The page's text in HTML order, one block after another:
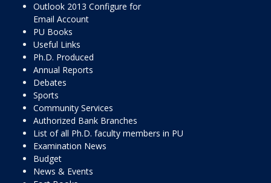
Outlook 2013 Configure for
Email Account
PU Books
Useful Links
Ph.D. Produced
Annual Reports
Debates
Sports
Community Services
Authorized Bank Branches
List of all Ph.D. faculty members in PU
Examination News
Budget
News & Events